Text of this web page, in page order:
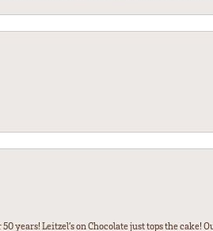
years! Leitzel’s on Chocolate just tops the